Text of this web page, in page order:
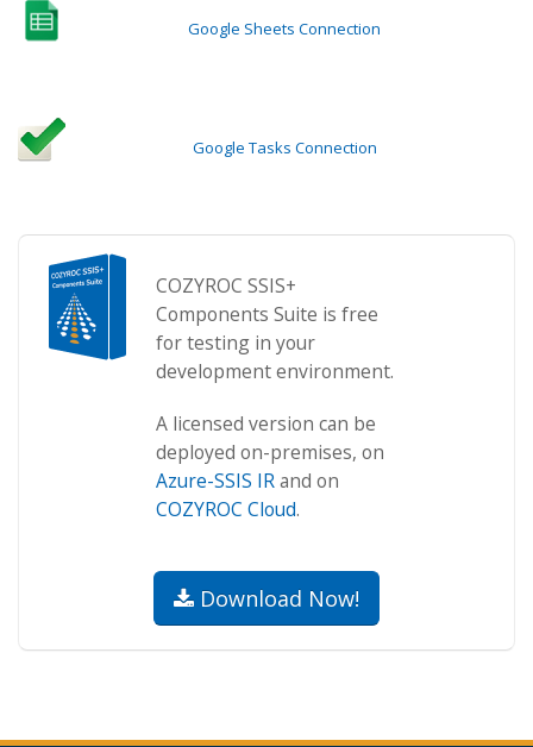
Google Sheets Connection
Google Tasks Connection
COZYROC SSIS+
Components Suite is free
for testing in your
development environment.
A licensed version can be
deployed on-premises, on
Azure-SSIS IRand on
COZYROC Cloud.
Download Now!